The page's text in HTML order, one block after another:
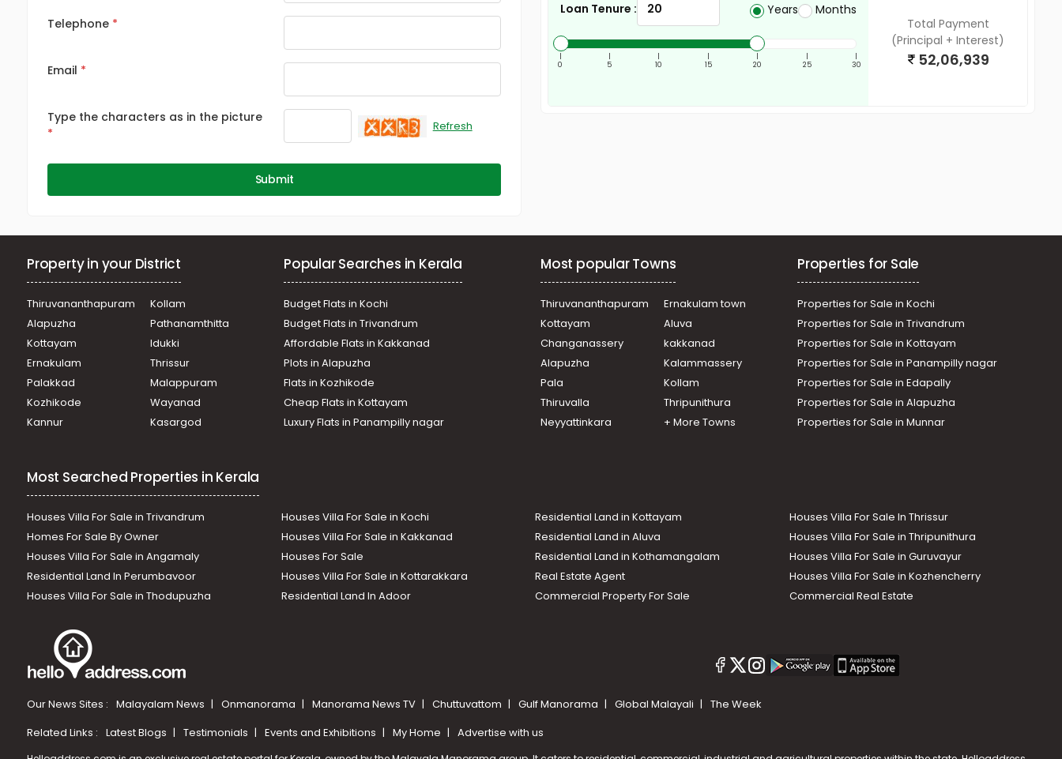
Telephone
Email
Type the characters as in the picture
Refresh
Submit
Loan Tenure : Years Months
0
5
10
15
20
25
30
Total Payment
(Principal + Interest)
52,06,939
Property in your District
Thiruvananthapuram
Kollam
Alapuzha
Pathanamthitta
Kottayam
Idukki
Ernakulam
Thrissur
Palakkad
Malappuram
Kozhikode
Wayanad
Kannur
Kasargod
Popular Searches in Kerala
Budget Flats in Kochi
Budget Flats in Trivandrum
Affordable Flats in Kakkanad
Plots in Alapuzha
Flats in Kozhikode
Cheap Flats in Kottayam
Luxury Flats in Panampilly nagar
Most popular Towns
Thiruvananthapuram
Ernakulam town
Kottayam
Aluva
Changanassery
kakkanad
Alapuzha
Kalammassery
Pala
Kollam
Thiruvalla
Thripunithura
Neyyattinkara
+ More Towns
Properties for Sale
Properties for Sale in Kochi
Properties for Sale in Trivandrum
Properties for Sale in Kottayam
Properties for Sale in Panampilly nagar
Properties for Sale in Edapally
Properties for Sale in Alapuzha
Properties for Sale in Munnar
Most Searched Properties in Kerala
Houses Villa For Sale in Trivandrum Houses Villa For Sale in Kochi Residential Land in Kottayam
Houses Villa For Sale In Thrissur
Homes For Sale By Owner
Houses Villa For Sale in Kakkanad Residential Land in Aluva
Houses Villa For Sale in Thripunithura
Houses Villa For Sale in Angamaly
Houses For Sale Residential Land in Kothamangalam
Houses Villa For Sale in Guruvayur
Residential Land In Perumbavoor
Houses Villa For Sale in Kottarakkara Real Estate Agent
Houses Villa For Sale in Kozhencherry
Houses Villa For Sale in Thodupuzha
Residential Land In Adoor Commercial Property For Sale Commercial Real Estate
Our News Sites : Malayalam News Onmanorama Manorama News TV Chuttuvattom Gulf Manorama Global Malayali
The Week
Related Links : Latest Blogs Testimonials Events and Exhibitions My Home Advertise with us